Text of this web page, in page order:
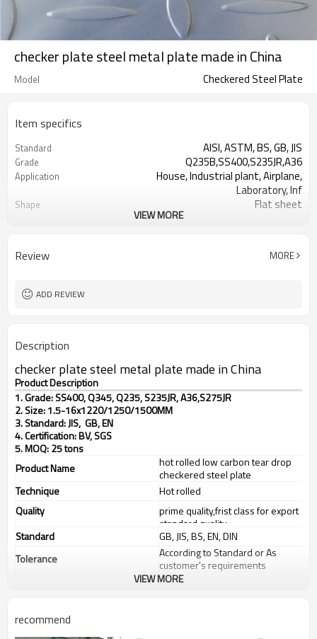
checker plate steel metal plate made in China
Model Checkered Steel Plate
Item specifics
Standard AISI, ASTM, BS, GB, JIS
Grade Q235B,SS400,S235JR,A36
Application
House, Industrial plant, Airplane,
Laboratory, Inf
Shape Flat sheet
Tangshan, China (Mainland)
Certificate Mill Certificate
MOQ
VIEW MORE
Review MORE
ADD REVIEW
Description
checker plate steel metal plate made in China
Product Description
1. Grade: SS400, Q345, Q235, S235JR, A36,S275JR
2. Size: 1.5-16x1220/1250/1500MM
3. Standard: JIS, GB, EN
4. Certification: BV, SGS
5. MOQ: 25 tons
Product Name
hot rolled low carbon tear drop
checkered steel plate
Technique
Hot rolled
Quality
prime quality,frist class for export
standard quality
Standard
GB, JIS, BS, EN, DIN
Tolerance
According to Standard or As
customer's requirements
1.5-16mm
Application
construction,buildings,engine
VIEW MORE
recommend